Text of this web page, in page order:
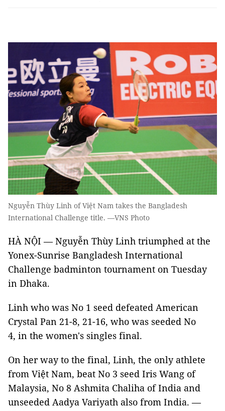
Nguyễn Thùy Linh of Việt Nam takes the Bangladesh
International Challenge title. —VNS Photo
HÀ NỘI — Nguyễn Thùy Linh triumphed at the
Yonex-Sunrise Bangladesh International
Challenge badminton tournament on Tuesday
in Dhaka.
Linh who was No 1 seed defeated American
Crystal Pan 21-8, 21-16, who was seeded No
4, in the women's singles final.
On her way to the final, Linh, the only athlete
from Việt Nam, beat No 3 seed Iris Wang of
Malaysia, No 8 Ashmita Chaliha of India and
unseeded Aadya Variyath also from India. —